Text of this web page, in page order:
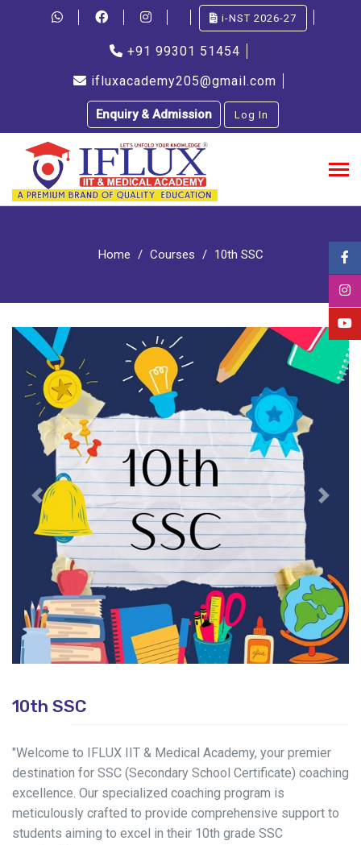
i-NST 2026-27
+91 99301 51454
ifluxacademy205@gmail.com
Enquiry & Admission Log In
Home Courses 10th SSC
Previous Next
10th SSC
"Welcome to IFLUX IIT & Medical Academy, your premier
destination for SSC (Secondary School Certificate) coaching
excellence. Our specialized coaching program is
meticulously crafted to provide comprehensive support to
students aiming to excel in their 10th grade SSC